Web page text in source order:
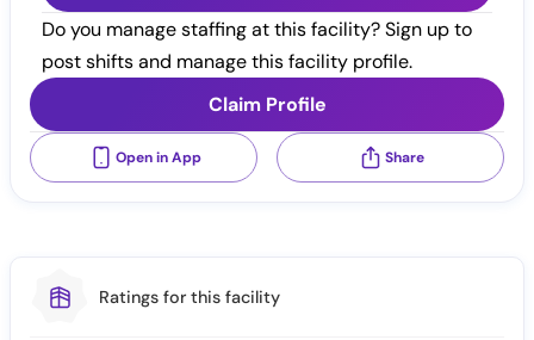
Do you manage staffing at this facility? Sign up to
post shifts and manage this facility profile.
Claim Profile
Open in App Share
Ratings for this facility